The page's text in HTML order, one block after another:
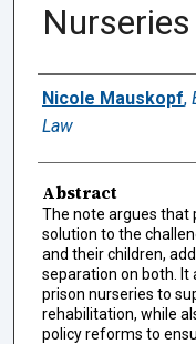
Nurseries
Authors
Nicole Mauskopf,
Law
Abstract
The note argues that
solution to the
and their children,
separation on both.
prison nurseries to
rehabilitation, while
policy reforms to